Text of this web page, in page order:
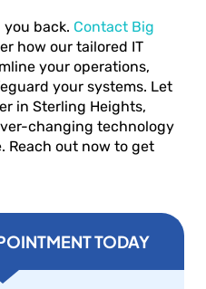
you back. Contact Big
how our tailored IT
your operations,
your systems. Let
in Sterling Heights,
changing technology
Reach out now to get
TODAY